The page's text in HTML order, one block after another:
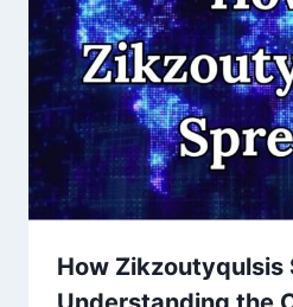
How Zikzoutyqulsis